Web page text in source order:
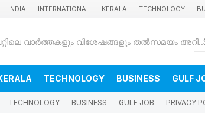
INDIA INTERNATIONAL KERALA TECHNOLOGY
കുവൈറ്റിലെ വാർത്തകളും വിശേഷങ്ങളും തൽസമയം അറിയാൻ
TECHNOLOGY BUSINESS GULF
TECHNOLOGY BUSINESS GULF JOB PRIVACY